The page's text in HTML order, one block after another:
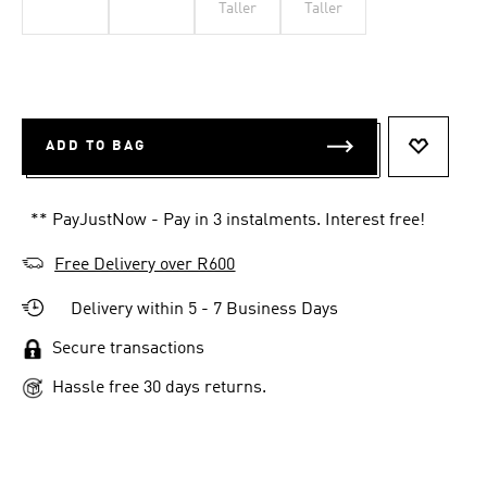
Taller Taller
ADD TO BAG
** PayJustNow - Pay in 3 instalments. Interest free!
Free Delivery over R600
Delivery within 5 - 7 Business Days
Secure transactions
Hassle free 30 days returns.